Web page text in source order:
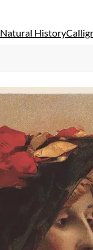
Natural History